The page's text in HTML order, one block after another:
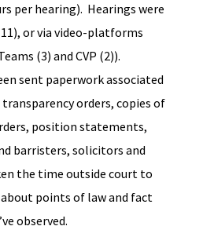
per hearing). Hearings were
or via video-platforms
(3) and CVP (2)).
sent paperwork associated
orders, copies of
position statements,
barristers, solicitors and
the time outside court to
points of law and fact
observed.